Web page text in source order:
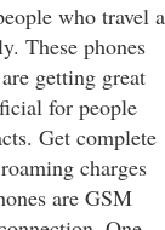
who travel a
These phones
getting great
for people
Get complete
charges
are GSM